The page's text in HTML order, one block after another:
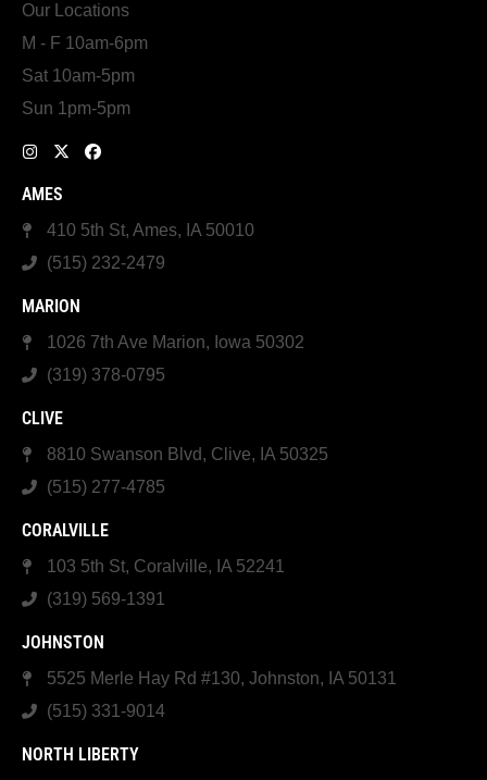
Our Locations
M - F 10am-6pm
Sat 10am-5pm
Sun 1pm-5pm
AMES
410 5th St, Ames, IA 50010
(515) 232-2479
MARION
1026 7th Ave Marion, Iowa 50302
(319) 378-0795
CLIVE
8810 Swanson Blvd, Clive, IA 50325
(515) 277-4785
CORALVILLE
103 5th St, Coralville, IA 52241
(319) 569-1391
JOHNSTON
5525 Merle Hay Rd #130, Johnston, IA 50131
(515) 331-9014
NORTH LIBERTY